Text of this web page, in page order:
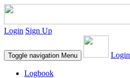
Login Sign Up
Toggle navigation Menu Login
Logbook